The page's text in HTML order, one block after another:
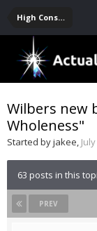
High Consciousness Resources
Wilbers new
Wholeness"
Started byjakee,
63 posts in this
PREV